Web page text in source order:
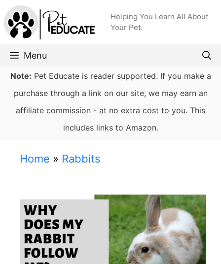
Skip
to
content
Helping You Learn All About
Your Pet.
Menu
Note: Pet Educate is reader supported. If you make a
purchase through a link on our site, we may earn an
affiliate commission - at no extra cost to you. This
includes links to Amazon.
Home » Rabbits